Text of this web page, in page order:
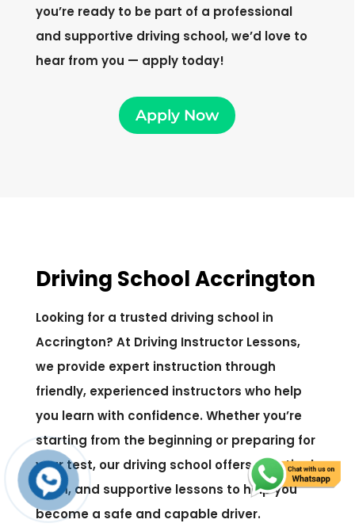
you’re ready to be part of a professional
and supportive driving school, we’d love to
hear from you — apply today!
Apply Now
Driving School Accrington
Looking for a trusted driving school in
Accrington? At Driving Instructor Lessons,
we provide expert instruction through
friendly, experienced instructors who help
you learn with confidence. Whether you’re
starting from the beginning or preparing for
your test, our driving school offers practical,
calm, and supportive lessons to help you
become a safe and capable driver.